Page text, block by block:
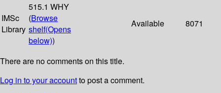
IMSc
Library
515.1 WHY
(Browse
shelf(Opens
below))
Available 8071
There are no comments on this title.
Log in to your accountto post a comment.